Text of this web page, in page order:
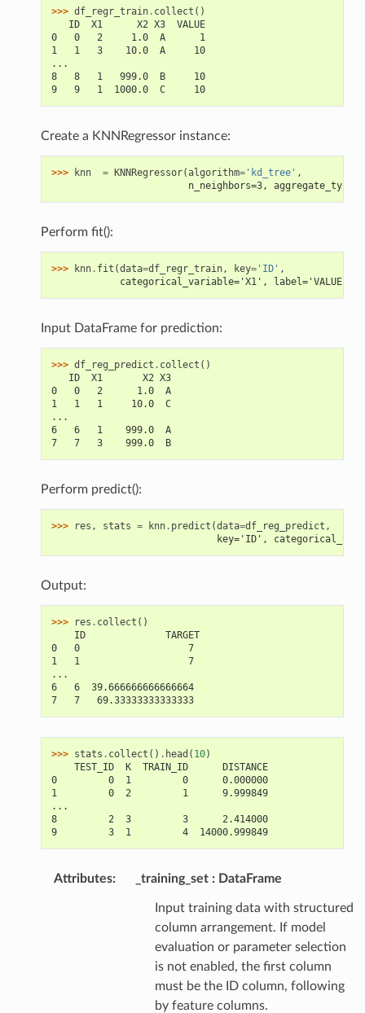
>>> df_regr_train. collect ()
   ID  X1      X2 X3  VALUE
0   0   2     1.0  A      1
1   1   3    10.0  A     10
...
8   8   1   999.0  B     10
9   9   1  1000.0  C     10
Create a KNNRegressor instance:
>>> knn = KNNRegressor(algorithm='kd_tree' ,
n_neighbors=3,
Perform fit():
>>> knn. fit (data=df_regr_train, key='ID' ,
            categorical_variable='X1', label='VALUE')
Input DataFrame for prediction:
>>> df_reg_predict . collect ()
   ID  X1       X2 X3
0   0   2      1.0  A
1   1   1     10.0  C
...
6   6   1    999.0  A
7   7   3    999.0  B
Perform predict():
>>> res , stats = knn. predict (data=df_reg_predict ,
key='ID',
Output:
>>> res . collect ()
    ID              TARGET
0   0                   7
1   1                   7
...
6   6  39.666666666666664
7   7   69.33333333333333
>>> stats . collect () . head ( 10)
    TEST_ID  K  TRAIN_ID      DISTANCE
0         0  1         0      0.000000
1         0  2         1      9.999849
...
8         2  3         3      2.414000
9         3  1         4  14000.999849
Attributes: _training_set DataFrame
Input training data with structured
column arrangement. If model
evaluation or parameter selection
is not enabled, the first column
must be the ID column, following
by feature columns.